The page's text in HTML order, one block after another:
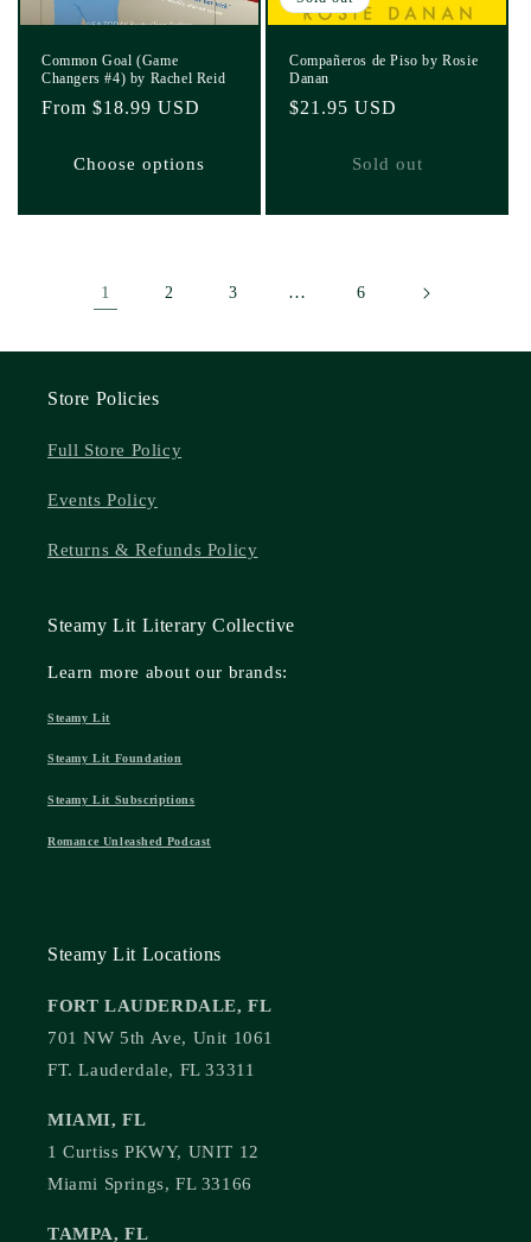
Common Goal (Game
Changers #4) by Rachel Reid
Regular
From $18.99 USD
Choose options
Compañeros de Piso by Rosie
Danan
Regular
$21.95 USD
Sold out
1 2 3 … 6
Store Policies
Full Store Policy
Events Policy
Returns & Refunds Policy
Steamy Lit Literary Collective
Learn more about our brands:
Steamy Lit
Steamy Lit Foundation
Steamy Lit Subscriptions
Romance Unleashed Podcast
Steamy Lit Locations
FORT LAUDERDALE, FL
701 NW 5th Ave, Unit 1061
FT. Lauderdale, FL 33311
MIAMI, FL
1 Curtiss PKWY, UNIT 12
Miami Springs, FL 33166
TAMPA, FL